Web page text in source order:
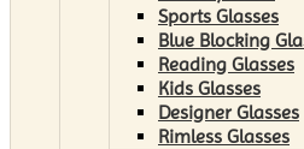
Sports Glasses
Blue Blocking
Reading Glasses
Kids Glasses
Designer Glasses
Rimless Glasses